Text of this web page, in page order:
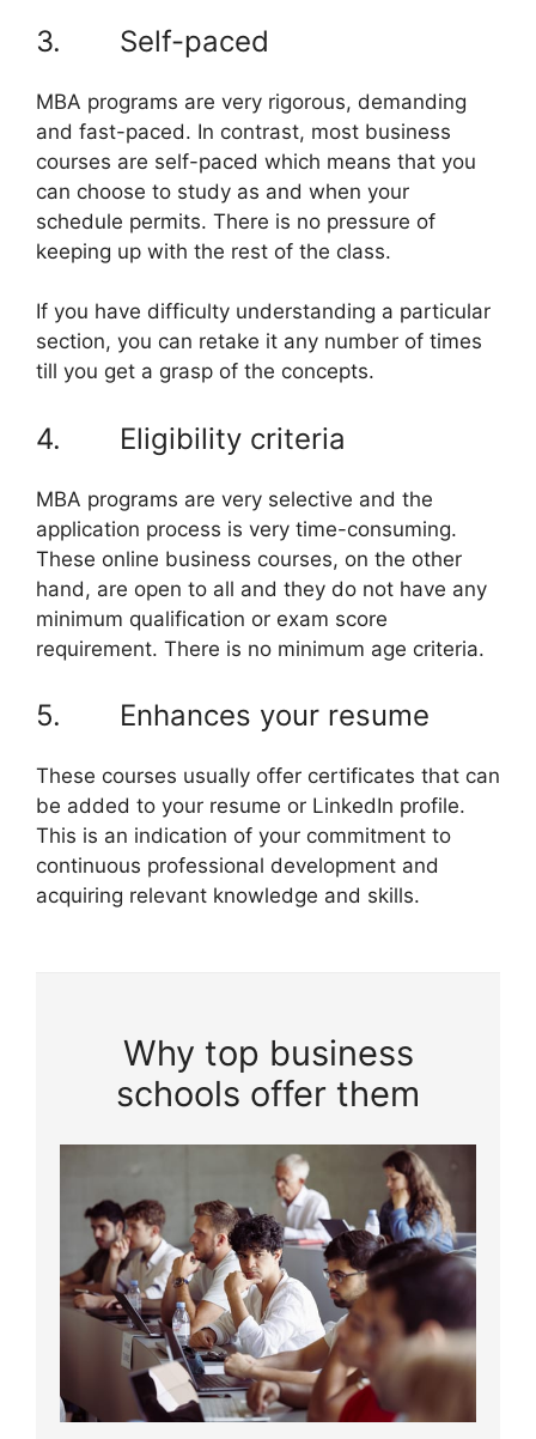
3. Self-paced
MBA programs are very rigorous, demanding
and fast-paced. In contrast, most business
courses are self-paced which means that you
can choose to study as and when your
schedule permits. There is no pressure of
keeping up with the rest of the class.
If you have difficulty understanding a particular
section, you can retake it any number of times
till you get a grasp of the concepts.
4. Eligibility criteria
MBA programs are very selective and the
application process is very time-consuming.
These online business courses, on the other
hand, are open to all and they do not have any
minimum qualification or exam score
requirement. There is no minimum age criteria.
5. Enhances your resume
These courses usually offer certificates that can
be added to your resume or LinkedIn profile.
This is an indication of your commitment to
continuous professional development and
acquiring relevant knowledge and skills.
Why top business
schools offer them